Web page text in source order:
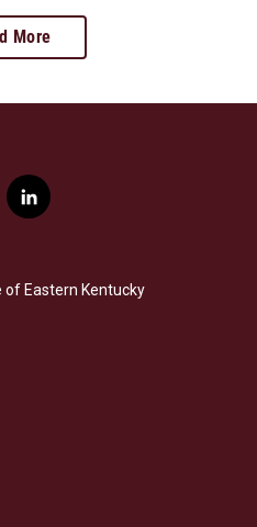
More
l
i
e
d
of Eastern Kentucky